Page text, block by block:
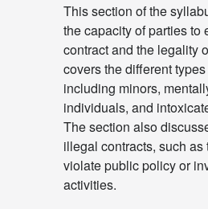
This section of the
the capacity of parties to
contract and the legality
covers the different
including minors,
individuals, and
The section also
illegal contracts, such as
violate public policy or
activities.